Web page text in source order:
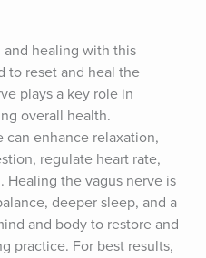
healing with this
to reset and heal the
plays a key role in
overall health.
can enhance relaxation,
regulate heart rate,
Healing the vagus nerve is
deeper sleep, and a
and body to restore and
practice. For best results,